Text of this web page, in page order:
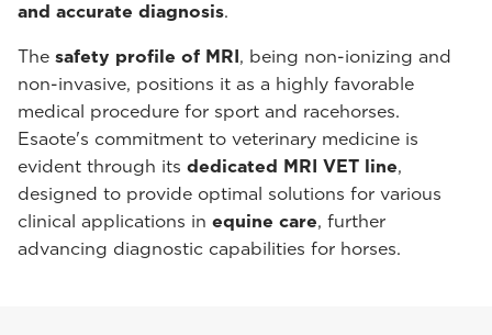
and accurate diagnosis.
The safety profile of MRI, being non-ionizing and
non-invasive, positions it as a highly favorable
medical procedure for sport and racehorses.
Esaote's commitment to veterinary medicine is
evident through its dedicated MRI VET line,
designed to provide optimal solutions for various
clinical applications in equine care, further
advancing diagnostic capabilities for horses.